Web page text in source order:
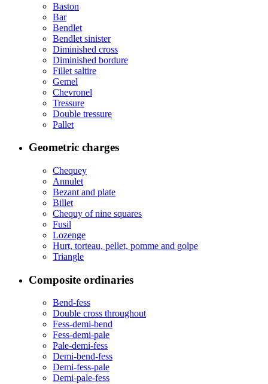
Baston
Bar
Bendlet
Bendlet sinister
Diminished cross
Diminished bordure
Fillet saltire
Gemel
Chevronel
Tressure
Double tressure
Pallet
Geometric charges
Chequey
Annulet
Bezant and plate
Billet
Chequy of nine squares
Fusil
Lozenge
Hurt, torteau, pellet, pomme and golpe
Triangle
Composite ordinaries
Bend-fess
Double cross throughout
Fess-demi-bend
Fess-demi-pale
Pale-demi-fess
Demi-bend-fess
Demi-fess-pale
Demi-pale-fess